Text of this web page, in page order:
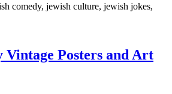
comedy, jewish culture, jewish jokes,
Vintage Posters and Art